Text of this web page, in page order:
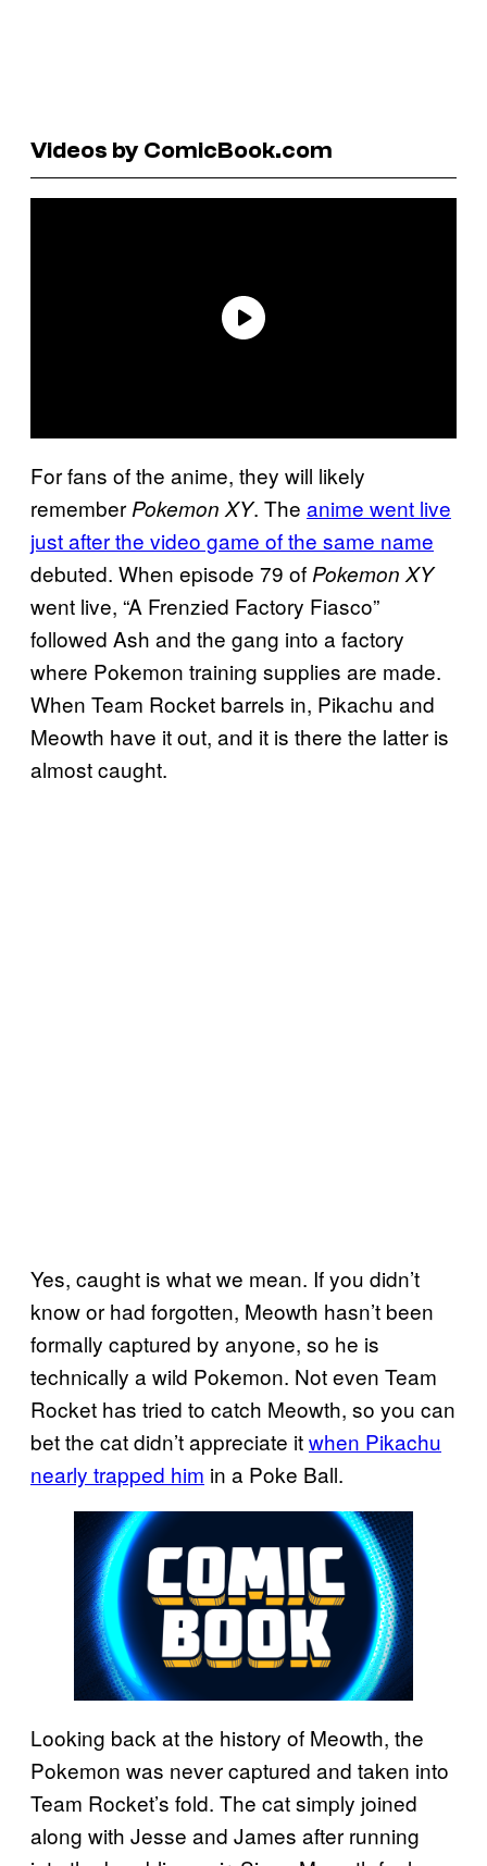
Videos by ComicBook.com
For fans of the anime, they will likely
remember Pokemon XY. The anime went live
just after the video game of the same name
debuted. When episode 79 of Pokemon XY
went live, “A Frenzied Factory Fiasco”
followed Ash and the gang into a factory
where Pokemon training supplies are made.
When Team Rocket barrels in, Pikachu and
Meowth have it out, and it is there the latter is
almost caught.
Yes, caught is what we mean. If you didn’t
know or had forgotten, Meowth hasn’t been
formally captured by anyone, so he is
technically a wild Pokemon. Not even Team
Rocket has tried to catch Meowth, so you can
bet the cat didn’t appreciate itwhen Pikachu
nearly trapped him in a Poke Ball.
Looking back at the history of Meowth, the
Pokemon was never captured and taken into
Team Rocket’s fold. The cat simply joined
along with Jesse and James after running